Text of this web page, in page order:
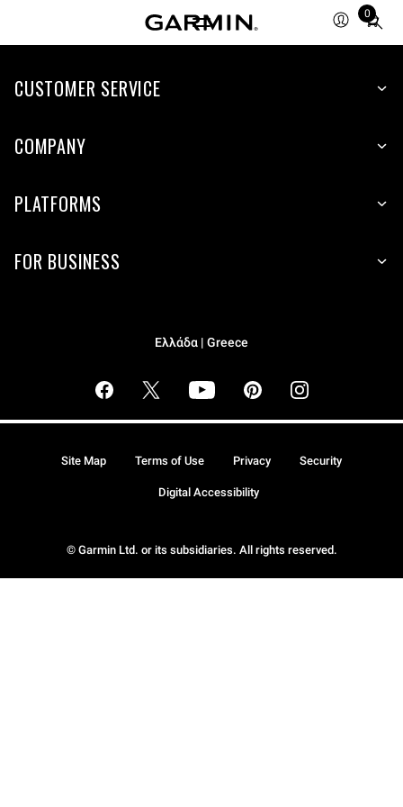
0
Total
CUSTOMER SERVICE
COMPANY
PLATFORMS
FOR BUSINESS
Ελλάδα | Greece
© Garmin Ltd. or its subsidiaries. All rights reserved.
Site Map Terms of Use Privacy Security
Digital Accessibility